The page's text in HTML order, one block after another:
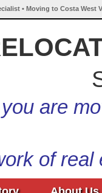
• Moving to Costa West
are
of